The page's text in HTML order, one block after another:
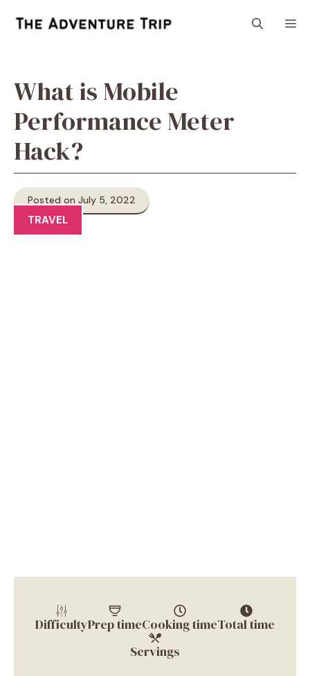
What is Mobile
Performance Meter
Hack?
Posted on July 5, 2022
TRAVEL
DifficultyPrep timeCooking timeTotal time
Servings